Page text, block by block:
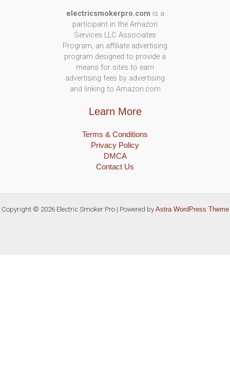
electricsmokerpro.com is a
participant in the Amazon
Services LLC Associates
Program, an affiliate advertising
program designed to provide a
means for sites to earn
advertising fees by advertising
and linking to Amazon.com
Learn More
Terms & Conditions
Privacy Policy
DMCA
Contact Us
Copyright © 2026 Electric Smoker Pro | Powered by Astra WordPress Theme